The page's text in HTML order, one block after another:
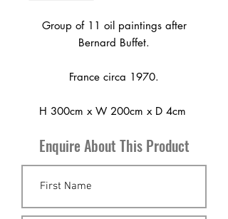
Group of 11 oil paintings after
Bernard Buffet.
France circa 1970.
H 300cm x W 200cm x D 4cm
Enquire About This Product